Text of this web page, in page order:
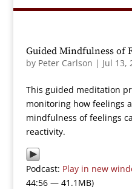
Guided Mindfulness of
by Peter Carlson | Jul 13,
This guided meditation
monitoring how feelings
mindfulness of feelings
reactivity.
Podcast: Play in new
44:56 — 41.1MB)